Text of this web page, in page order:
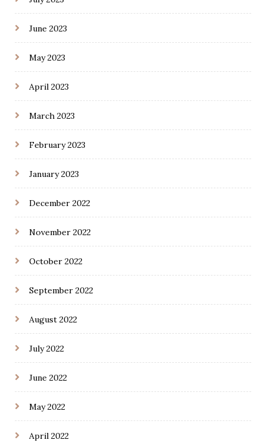
June 2023
May 2023
April 2023
March 2023
February 2023
January 2023
December 2022
November 2022
October 2022
September 2022
August 2022
July 2022
June 2022
May 2022
April 2022